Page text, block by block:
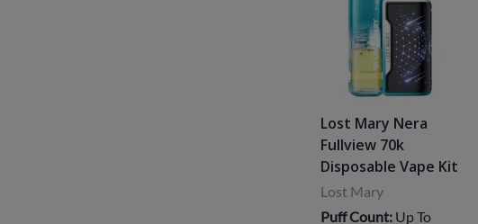
Lost Mary Nera
Fullview 70k
Disposable Vape Kit
Lost Mary
Puff Count: Up To